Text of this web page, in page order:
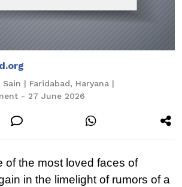
Sain | Faridabad, Haryana |
- 27 June 2026
of the most loved faces of
in the limelight of rumors of a